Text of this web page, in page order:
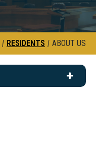
| RESIDENTS | ABOUT US